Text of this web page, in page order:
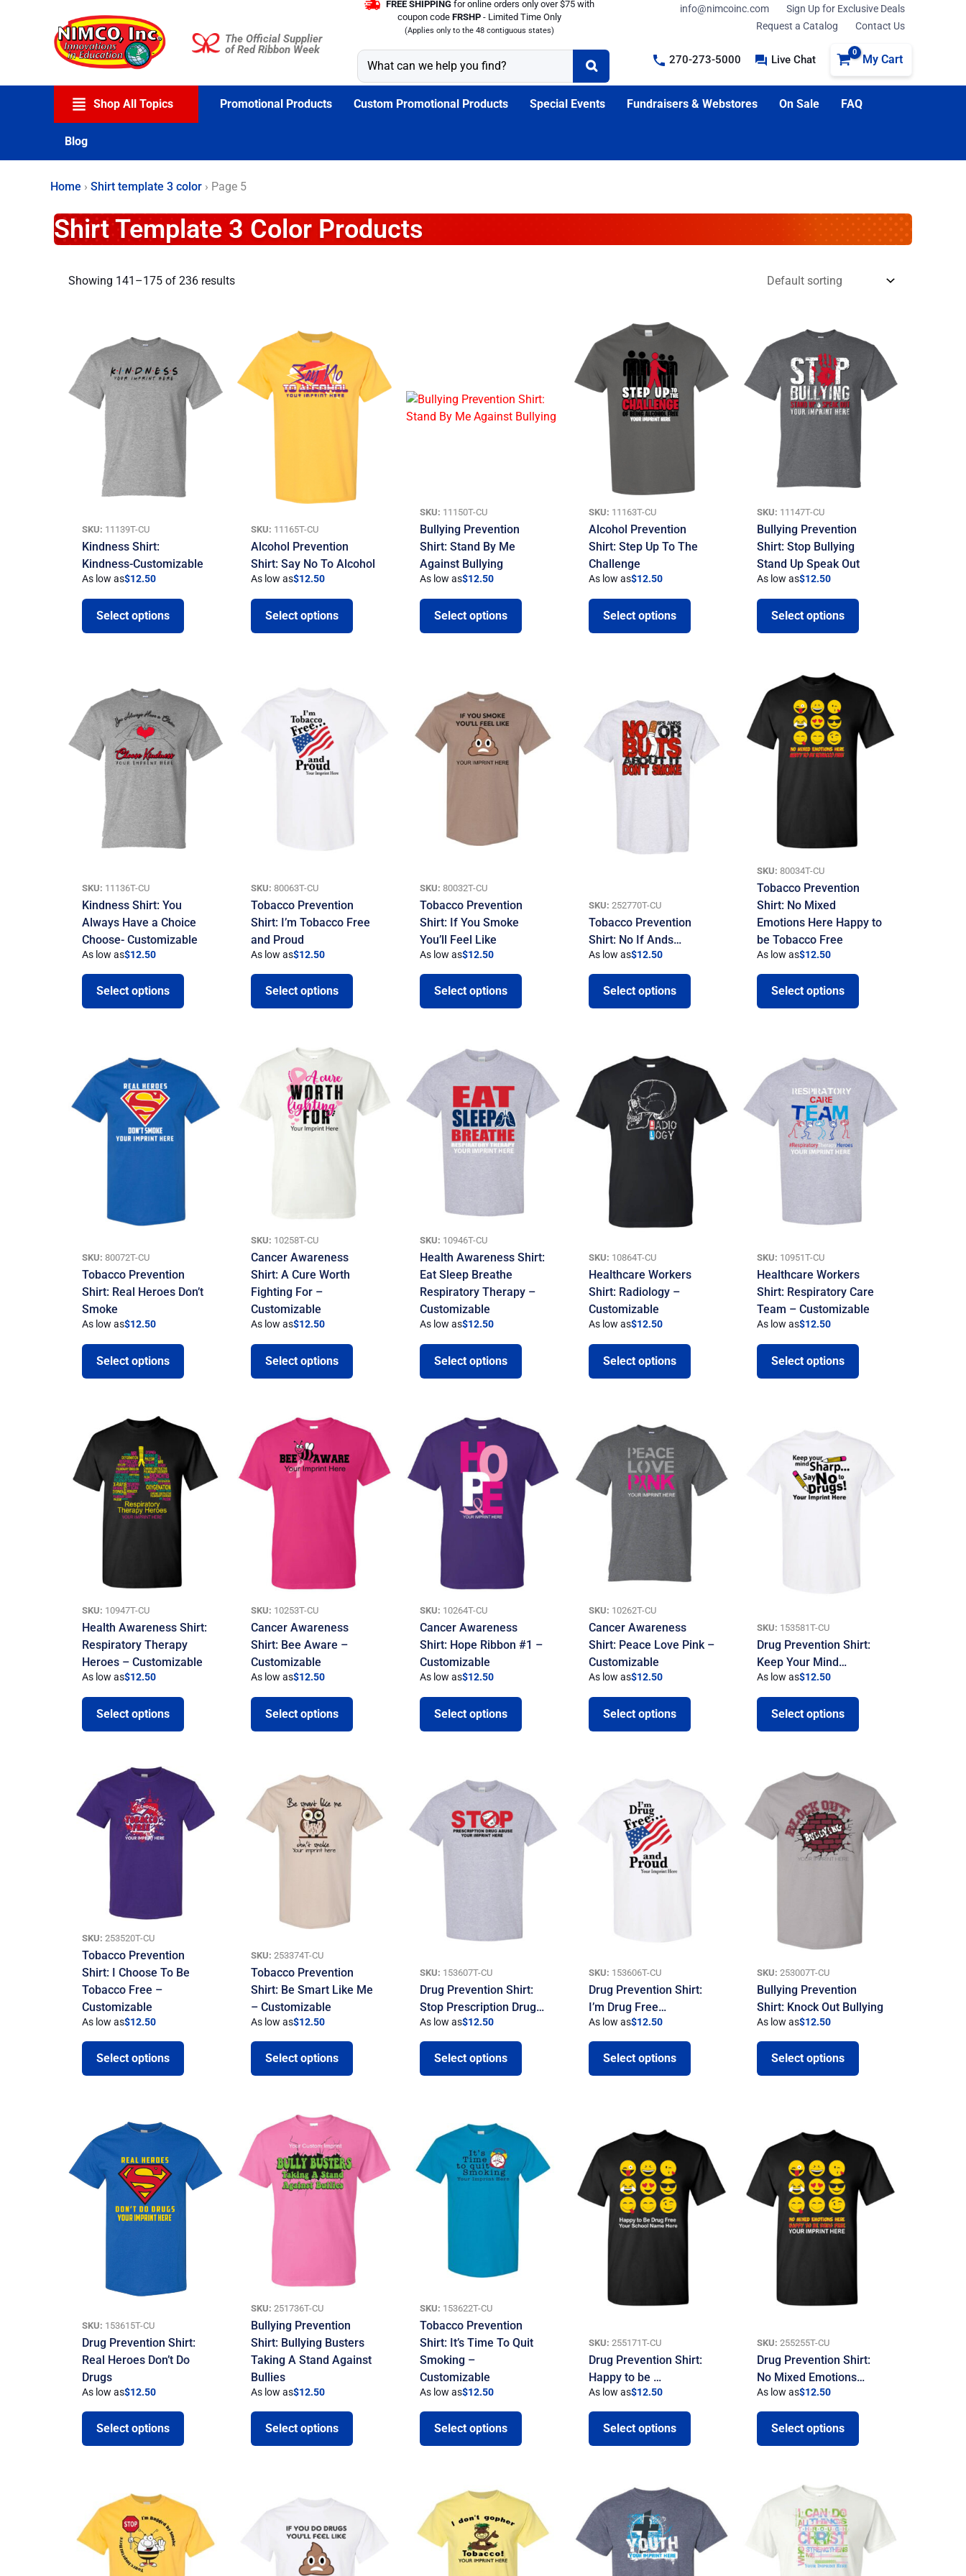
The Official Supplier
of Red Ribbon Week
FREE SHIPPING for online orders only over $75 with
coupon code FRSHP - Limited Time Only
(Applies only to the 48 contiguous states)
info@nimcoinc.com
Sign Up for Exclusive Deals
Request a Catalog
Contact Us
270-273-5000 Live Chat My Cart
Shop All Topics Promotional Products Custom Promotional Products Special Events Fundraisers & Webstores On Sale FAQ
Blog
Home › Shirt template 3 color › Page 5
Shirt Template 3 Color Products
Showing 141–175 of 236 results
SKU: 11139T-CU
Kindness Shirt:
Kindness-Customizable
As low as$12.50
Select options
SKU: 11165T-CU
Alcohol Prevention
Shirt: Say No To Alcohol
As low as$12.50
Select options
SKU: 11150T-CU
Bullying Prevention
Shirt: Stand By Me
Against Bullying
As low as$12.50
Select options
SKU: 11163T-CU
Alcohol Prevention
Shirt: Step Up To The
Challenge
As low as$12.50
Select options
SKU: 11147T-CU
Bullying Prevention
Shirt: Stop Bullying
Stand Up Speak Out
As low as$12.50
Select options
SKU: 11136T-CU
Kindness Shirt: You
Always Have a Choice
Choose- Customizable
As low as$12.50
Select options
SKU: 80063T-CU
Tobacco Prevention
Shirt: I’m Tobacco Free
and Proud
As low as$12.50
Select options
SKU: 80032T-CU
Tobacco Prevention
Shirt: If You Smoke
You’ll Feel Like
As low as$12.50
Select options
SKU: 252770T-CU
Tobacco Prevention
Shirt: No If Ands…
As low as$12.50
Select options
SKU: 80034T-CU
Tobacco Prevention
Shirt: No Mixed
Emotions Here Happy to
be Tobacco Free
As low as$12.50
Select options
SKU: 80072T-CU
Tobacco Prevention
Shirt: Real Heroes Don’t
Smoke
As low as$12.50
Select options
SKU: 10258T-CU
Cancer Awareness
Shirt: A Cure Worth
Fighting For –
Customizable
As low as$12.50
Select options
SKU: 10946T-CU
Health Awareness Shirt:
Eat Sleep Breathe
Respiratory Therapy –
Customizable
As low as$12.50
Select options
SKU: 10864T-CU
Healthcare Workers
Shirt: Radiology –
Customizable
As low as$12.50
Select options
SKU: 10951T-CU
Healthcare Workers
Shirt: Respiratory Care
Team – Customizable
As low as$12.50
Select options
SKU: 10947T-CU
Health Awareness Shirt:
Respiratory Therapy
Heroes – Customizable
As low as$12.50
Select options
SKU: 10253T-CU
Cancer Awareness
Shirt: Bee Aware –
Customizable
As low as$12.50
Select options
SKU: 10264T-CU
Cancer Awareness
Shirt: Hope Ribbon #1 –
Customizable
As low as$12.50
Select options
SKU: 10262T-CU
Cancer Awareness
Shirt: Peace Love Pink –
Customizable
As low as$12.50
Select options
SKU: 153581T-CU
Drug Prevention Shirt:
Keep Your Mind…
As low as$12.50
Select options
SKU: 253520T-CU
Tobacco Prevention
Shirt: I Choose To Be
Tobacco Free –
Customizable
As low as$12.50
Select options
SKU: 253374T-CU
Tobacco Prevention
Shirt: Be Smart Like Me
– Customizable
As low as$12.50
Select options
SKU: 153607T-CU
Drug Prevention Shirt:
Stop Prescription Drug…
As low as$12.50
Select options
SKU: 153606T-CU
Drug Prevention Shirt:
I’m Drug Free…
As low as$12.50
Select options
SKU: 253007T-CU
Bullying Prevention
Shirt: Knock Out Bullying
As low as$12.50
Select options
SKU: 153615T-CU
Drug Prevention Shirt:
Real Heroes Don’t Do
Drugs
As low as$12.50
Select options
SKU: 251736T-CU
Bullying Prevention
Shirt: Bullying Busters
Taking A Stand Against
Bullies
As low as$12.50
Select options
SKU: 153622T-CU
Tobacco Prevention
Shirt: It’s Time To Quit
Smoking –
Customizable
As low as$12.50
Select options
SKU: 255171T-CU
Drug Prevention Shirt:
Happy to be …
As low as$12.50
Select options
SKU: 255255T-CU
Drug Prevention Shirt:
No Mixed Emotions…
As low as$12.50
Select options